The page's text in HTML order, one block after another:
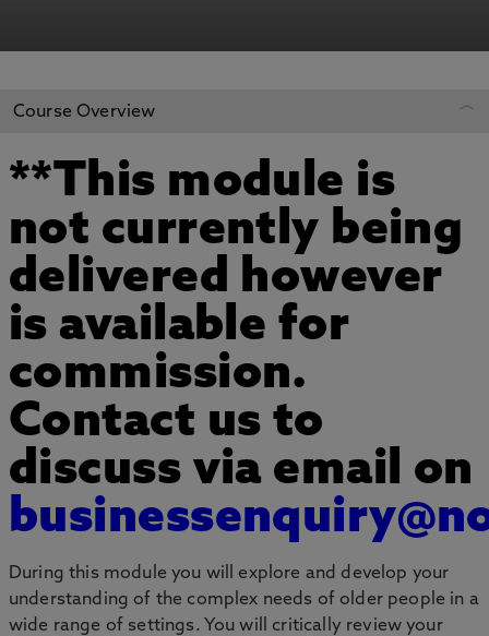
REGISTER YOUR INTEREST
ADD TO MY COURSES
Course Overview
**This module is
not currently being
delivered however
is available for
commission.
Contact us to
discuss via email on
During this module you will explore and develop your
understanding of the complex needs of older people in a
wide range of settings. You will critically review your